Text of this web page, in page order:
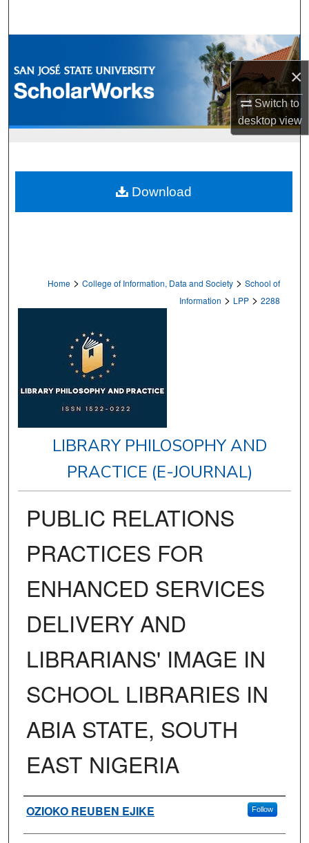
×
Switch to
desktopview
Browse Collections
My Account
Home > College of Information, Data and Society > School of
Information > LPP > 2288
LIBRARY PHILOSOPHY AND
PRACTICE (E-JOURNAL)
PUBLIC RELATIONS
PRACTICES FOR
ENHANCED SERVICES
DELIVERY AND
LIBRARIANS' IMAGE IN
SCHOOL LIBRARIES IN
ABIA STATE, SOUTH
EAST NIGERIA
Authors
OZIOKO REUBEN EJIKE Follow
Download